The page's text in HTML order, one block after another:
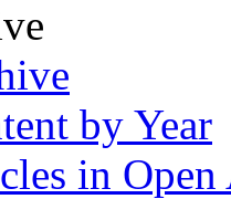
by Year
in Open